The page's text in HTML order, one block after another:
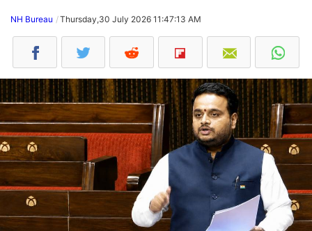
NH Bureau Thursday,30 July 2026 11:47:13 AM